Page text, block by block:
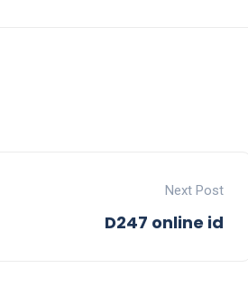
Next Post
D247 online id